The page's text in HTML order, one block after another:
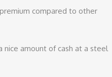
compared to other
nice amount of cash at a steel